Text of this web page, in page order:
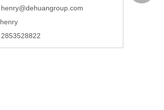
henry@dehuangroup.com
henry
2853528822